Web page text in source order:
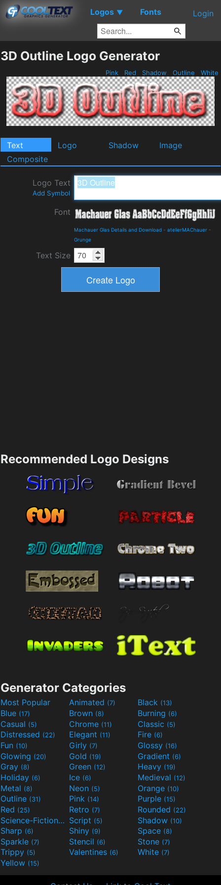
Logos ▼ Fonts Login
3D Outline Logo Generator
Pink Red Shadow Outline White
Text Logo Shadow
Image
Composite
Logo Text
Add Symbol
Font
Machauer Glas Details and Download - atelierMAChauer -
Grunge
Text Size
Recommended Logo Designs
Generator Categories
Most Popular Animated (7) Black (13)
Blue (17) Brown (8) Burning (6)
Casual (5) Chrome (11) Classic (5)
Distressed (22) Elegant (11) Fire (6)
Fun (10) Girly (7) Glossy (16)
Glowing (20) Gold (19) Gradient (6)
Gray (8) Green (12) Heavy (19)
Holiday (6) Ice (6) Medieval (12)
Metal (8) Neon (5) Orange (10)
Outline (31) Pink (14) Purple (15)
Red (25) Retro (7) Rounded (22)
Science-Fiction(9) Script (5) Shadow (10)
Sharp (6) Shiny (9) Space (8)
Sparkle (7) Stencil (6) Stone (7)
Trippy (5) Valentines (6) White (7)
Yellow (15)